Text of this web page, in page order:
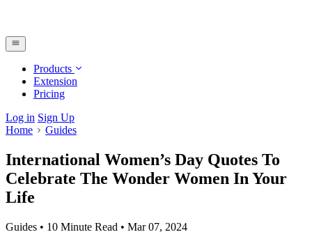
Products
Extension
Pricing
Log in Sign Up
Home
Guides
International Women’s Day Quotes To
Celebrate The Wonder Women In Your
Life
Guides • 10 Minute Read • Mar 07, 2024